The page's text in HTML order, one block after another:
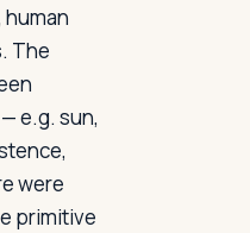
The
e.g. sun,
were
primitive